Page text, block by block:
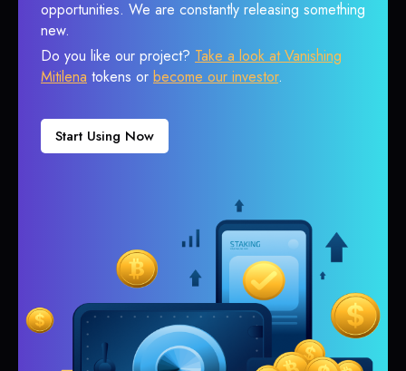
opportunities. We are constantly releasing something
new.
Do you like our project? Take a look at Vanishing
Mitilena tokens or become our investor.
Start Using Now